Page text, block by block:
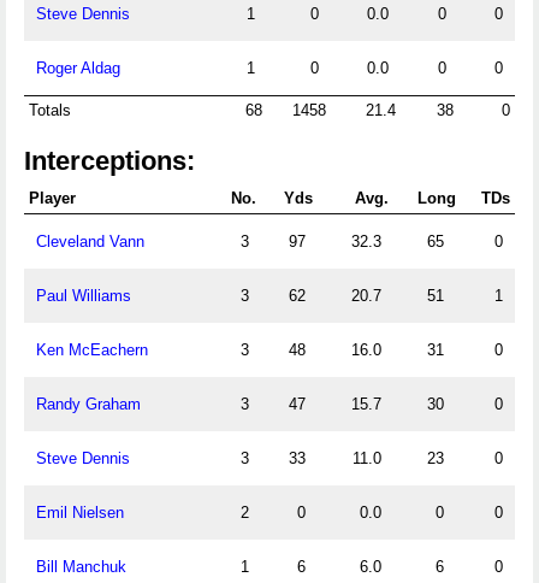
Steve Dennis 1 0 0.0 0 0
Roger Aldag 1 0 0.0 0 0
Totals 68 1458 21.4 38 0
Interceptions:
Player No. Yds Avg. Long TDs
Cleveland Vann 3 97 32.3 65 0
Paul Williams 3 62 20.7 51 1
Ken McEachern 3 48 16.0 31 0
Randy Graham 3 47 15.7 30 0
Steve Dennis 3 33 11.0 23 0
Emil Nielsen 2 0 0.0 0 0
Bill Manchuk 1 6 6.0 6 0